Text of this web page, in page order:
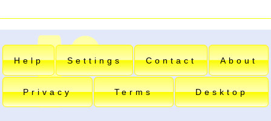
Help Settings Contact About
Privacy Terms Desktop